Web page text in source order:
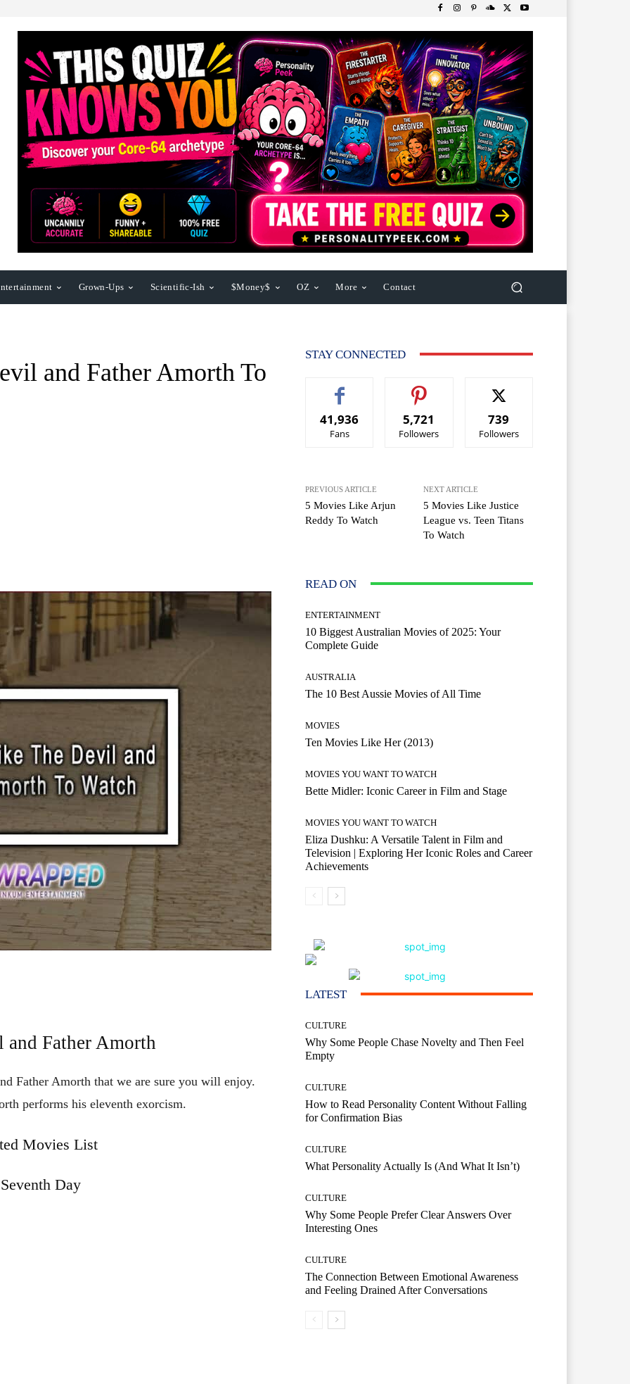
Grown-Ups Scientific-Ish $Money$ OZ More Contact
and Father Amorth To
Father Amorth
Father Amorth that we are sure you will enjoy.
performs his eleventh exorcism.
Movies List
Day
STAY CONNECTED
41,936
Fans
5,721
Followers
739
Followers
PREVIOUS ARTICLE
5 Movies Like Arjun
Reddy To Watch
NEXT ARTICLE
5 Movies Like Justice
League vs. Teen Titans
To Watch
READ ON
ENTERTAINMENT
10 Biggest Australian Movies of 2025: Your
Complete Guide
AUSTRALIA
The 10 Best Aussie Movies of All Time
MOVIES
Ten Movies Like Her (2013)
MOVIES YOU WANT TO WATCH
Bette Midler: Iconic Career in Film and Stage
MOVIES YOU WANT TO WATCH
Eliza Dushku: A Versatile Talent in Film and
Television | Exploring Her Iconic Roles and Career
Achievements
LATEST
CULTURE
Why Some People Chase Novelty and Then Feel
Empty
CULTURE
How to Read Personality Content Without Falling
for Confirmation Bias
CULTURE
What Personality Actually Is (And What It Isn’t)
CULTURE
Why Some People Prefer Clear Answers Over
Interesting Ones
CULTURE
The Connection Between Emotional Awareness
and Feeling Drained After Conversations